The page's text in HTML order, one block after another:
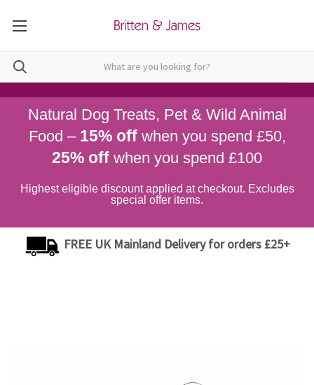
Natural Dog Treats, Pet & Wild Animal
Food – 15% offwhen you spend £50,
25% off when you spend £100
Highest eligible discount applied at checkout. Excludes
special offer items.
FREE UK Mainland Delivery for orders £25+